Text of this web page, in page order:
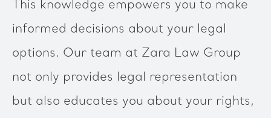
This knowledge empowers you to make
informed decisions about your legal
options. Our team at Zara Law Group
not only provides legal representation
but also educates you about your rights,